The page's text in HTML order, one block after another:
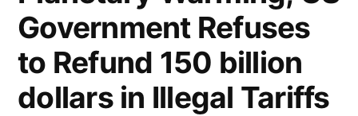
Government Refuses
to Refund 150 billion
dollars in Illegal Tariffs